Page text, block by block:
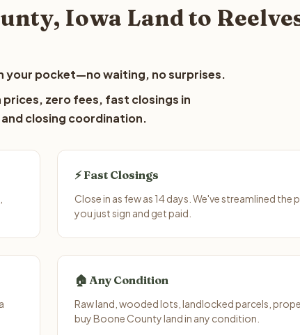
Iowa Land to
your pocket—no waiting, no surprises.
zero fees, fast closings in
closing coordination.
⚡ Fast Closings
Close in as few as 14 days. We've streamlined
you just sign and get paid.
🏠 Any Condition
Raw land, wooded lots, landlocked parcels,
buy Boone County land in any condition.